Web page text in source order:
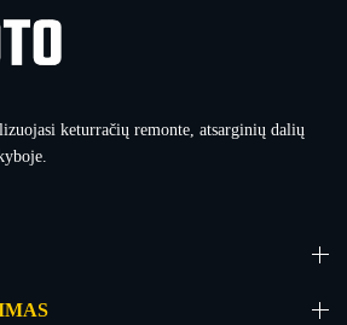
keturračių remonte, atsarginių dalių